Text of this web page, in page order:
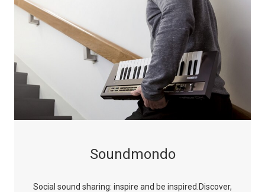
Soundmondo
Social sound sharing: inspire and be inspired. Discover,